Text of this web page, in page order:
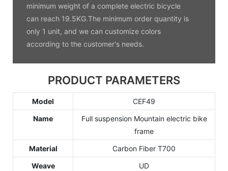
minimum weight of a complete electric bicycle
can reach 19.5KG.The minimum order quantity is
only 1 unit, and we can customize colors
according to the customer's needs.
PRODUCT PARAMETERS
Model
CEF49
Name
Full suspension Mountain electric bike
frame
Material
Carbon Fiber T700
Weave
UD